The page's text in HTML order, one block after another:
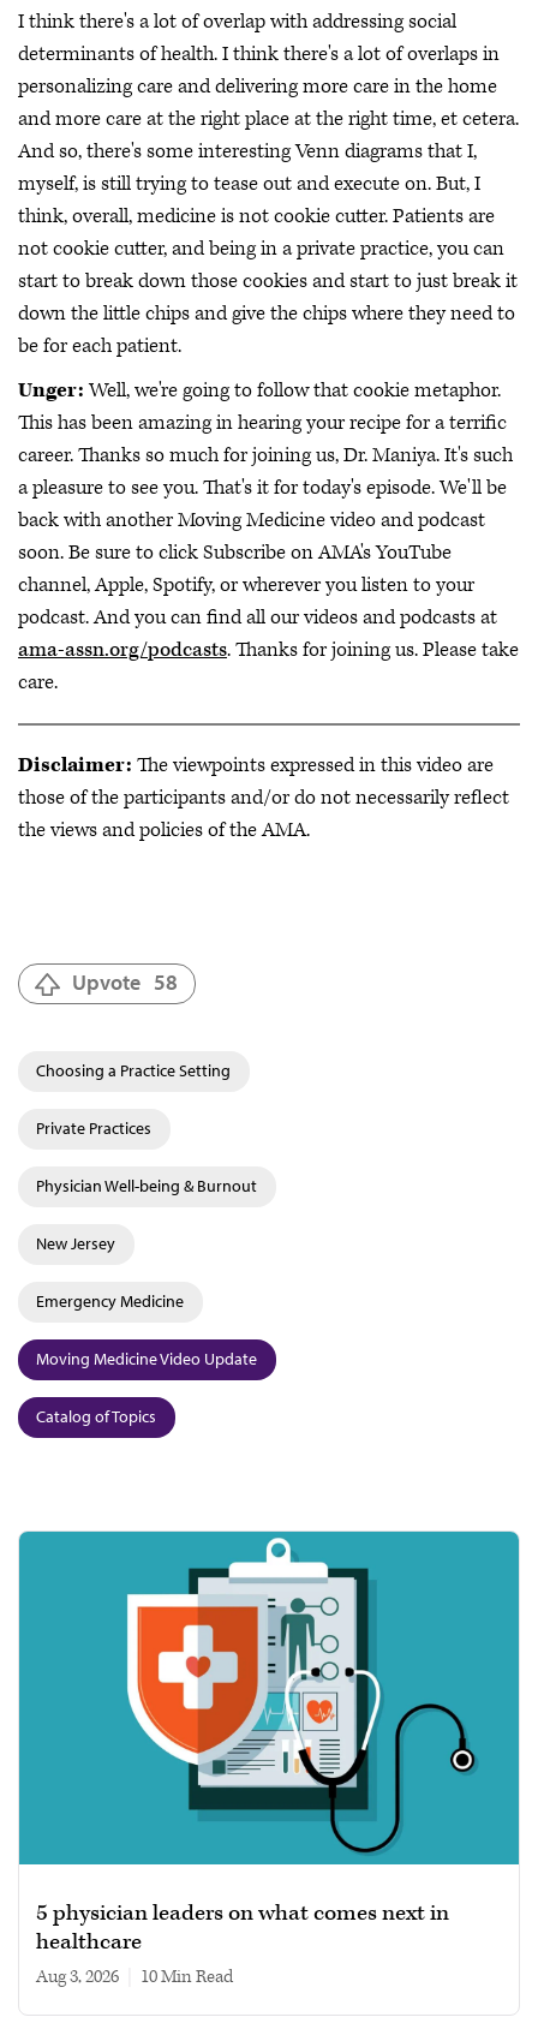
I think there's a lot of overlap with addressing social
determinants of health. I think there's a lot of overlaps in
personalizing care and delivering more care in the home
and more care at the right place at the right time, et cetera.
And so, there's some interesting Venn diagrams that I,
myself, is still trying to tease out and execute on. But, I
think, overall, medicine is not cookie cutter. Patients are
not cookie cutter, and being in a private practice, you can
start to break down those cookies and start to just break it
down the little chips and give the chips where they need to
be for each patient.
Unger:Well, we're going to follow that cookie metaphor.
This has been amazing in hearing your recipe for a terrific
career. Thanks so much for joining us, Dr. Maniya. It's such
a pleasure to see you. That's it for today's episode. We'll be
back with another Moving Medicine video and podcast
soon. Be sure to click Subscribe on AMA's YouTube
channel, Apple, Spotify, or wherever you listen to your
podcast. And you can find all our videos and podcasts at
ama-assn.org/podcasts. Thanks for joining us. Please take
care.
Disclaimer: The viewpoints expressed in this video are
those of the participants and/or do not necessarily reflect
the views and policies of the AMA.
Upvote 58
Choosing a Practice Setting
Private Practices
Physician Well-being & Burnout
New Jersey
Emergency Medicine
Moving Medicine Video Update
Catalog of Topics
5 physician leaders on what comes next in
healthcare
Aug 3, 2026 10 min read